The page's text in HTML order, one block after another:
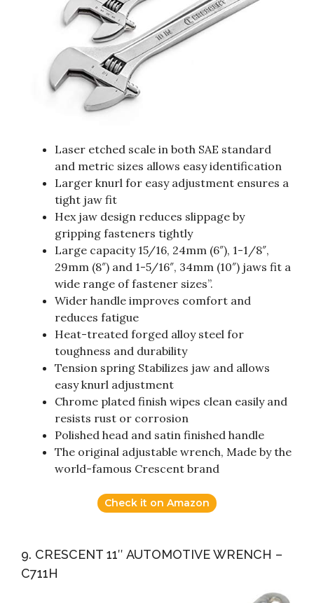
Laser etched scale in both SAE standard
and metric sizes allows easy identification
Larger knurl for easy adjustment ensures a
tight jaw fit
Hex jaw design reduces slippage by
gripping fasteners tightly
Large capacity 15/16, 24mm (6″), 1-1/8″,
29mm (8″) and 1-5/16″, 34mm (10″) jaws fit a
wide range of fastener sizes”.
Wider handle improves comfort and
reduces fatigue
Heat-treated forged alloy steel for
toughness and durability
Tension spring Stabilizes jaw and allows
easy knurl adjustment
Chrome plated finish wipes clean easily and
resists rust or corrosion
Polished head and satin finished handle
The original adjustable wrench, Made by the
world-famous Crescent brand
Check it on Amazon
9. CRESCENT 11″ AUTOMOTIVE WRENCH –
C711H